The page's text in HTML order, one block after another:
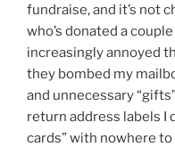
fundraise, and it’s not
who’s donated a
increasingly annoyed
they bombed my
and unnecessary
return address labels I
cards” with nowhere